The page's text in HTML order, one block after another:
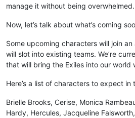
manage it without being overwhelmed.
Now, let’s talk about what’s coming
Some upcoming characters will join
will slot into existing teams. We’re
that will bring the Exiles into our world
Here’s a list of characters to expect
Brielle Brooks, Cerise, Monica
Hardy, Hercules, Jacqueline